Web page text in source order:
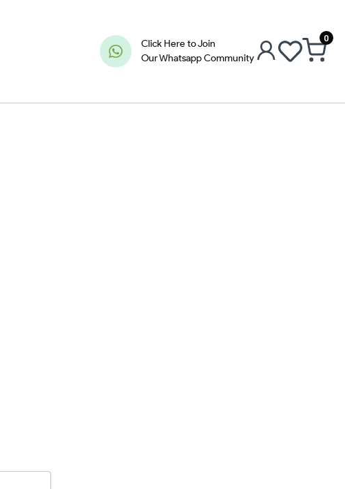
Click Here to Join
Our Whatsapp Community
0